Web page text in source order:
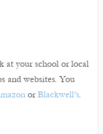
at your school or local
and websites. You
orBlackwell’s.